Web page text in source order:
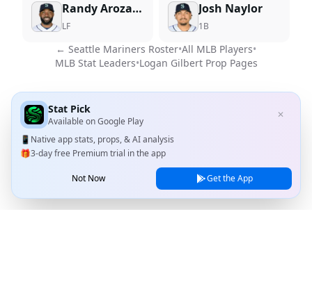
Randy Arozarena
LF
Josh Naylor
1B
← Seattle Mariners Roster•All MLB Players•
MLB Stat Leaders•Logan GilbertProp Pages
Stat Pick
Available onGoogle Play
✕
📱 Native app stats, props, & AI analysis
🎁3-day free Premium trial in the app
Not Now Get the App